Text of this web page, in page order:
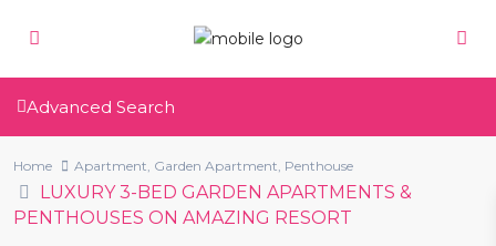
Advanced Search
Home Apartment, Garden Apartment, Penthouse
LUXURY 3-BED GARDEN APARTMENTS &
PENTHOUSES ON AMAZING RESORT